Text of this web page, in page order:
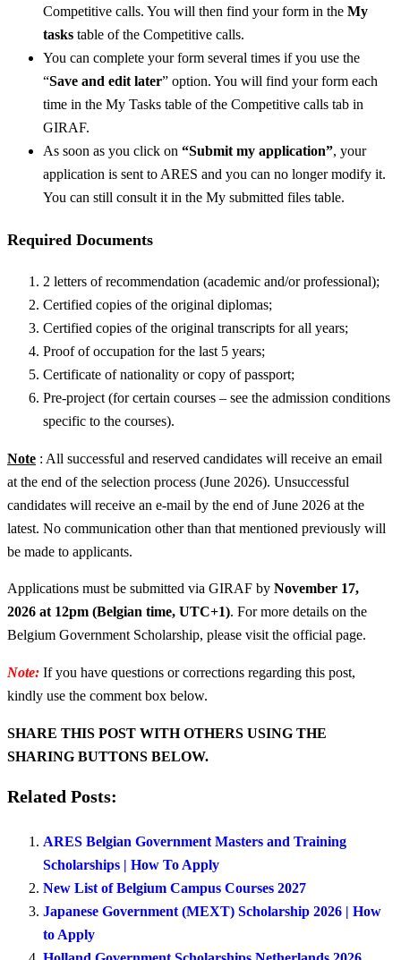
Competitive calls. You will then find your form in the My
tasks table of the Competitive calls.
You can complete your form several times if you use the
“Save and edit later” option. You will find your form each
time in the My Tasks table of the Competitive calls tab in
GIRAF.
As soon as you click on “Submit my application”, your
application is sent to ARES and you can no longer modify it.
You can still consult it in the My submitted files table.
Required Documents
2 letters of recommendation (academic and/or professional);
Certified copies of the original diplomas;
Certified copies of the original transcripts for all years;
Proof of occupation for the last 5 years;
Certificate of nationality or copy of passport;
Pre-project (for certain courses – see the admission conditions
specific to the courses).
Note : All successful and reserved candidates will receive an email
at the end of the selection process (June 2026). Unsuccessful
candidates will receive an e-mail by the end of June 2026 at the
latest. No communication other than that mentioned previously will
be made to applicants.
Applications must be submitted via GIRAF by November 17,
2026 at 12pm (Belgian time, UTC+1). For more details on the
Belgium Government Scholarship, please visit the official page.
Note: If you have questions or corrections regarding this post,
kindly use the comment box below.
SHARE THIS POST WITH OTHERS USING THE
SHARING BUTTONS BELOW.
Related Posts:
ARES Belgian Government Masters and Training
Scholarships | How To Apply
New List of Belgium Campus Courses 2027
Japanese Government (MEXT) Scholarship 2026 | How
to Apply